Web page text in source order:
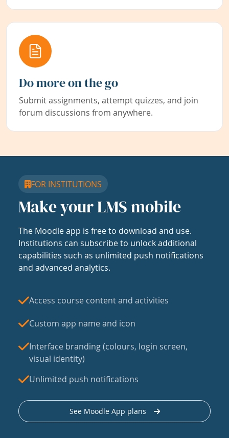
Do more on the go
Submit assignments, attempt quizzes, and join
forum discussions from anywhere.
FOR INSTITUTIONS
Make your LMS mobile
The Moodle app is free to download and use.
Institutions can subscribe to unlock additional
capabilities such as unlimited push notifications
and advanced analytics.
Access course content and activities
Custom app name and icon
Interface branding (colours, login screen,
visual identity)
Unlimited push notifications
See Moodle App plans